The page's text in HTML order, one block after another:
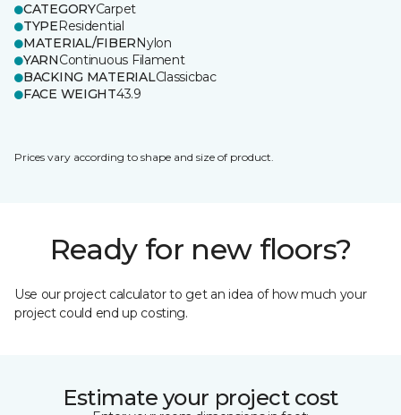
CATEGORYCarpet
TYPEResidential
MATERIAL/FIBERNylon
YARNContinuous Filament
BACKING MATERIALClassicbac
FACE WEIGHT43.9
Prices vary according to shape and size of product.
Ready for new floors?
Use our project calculator to get an idea of how much your
project could end up costing.
Estimate your project cost